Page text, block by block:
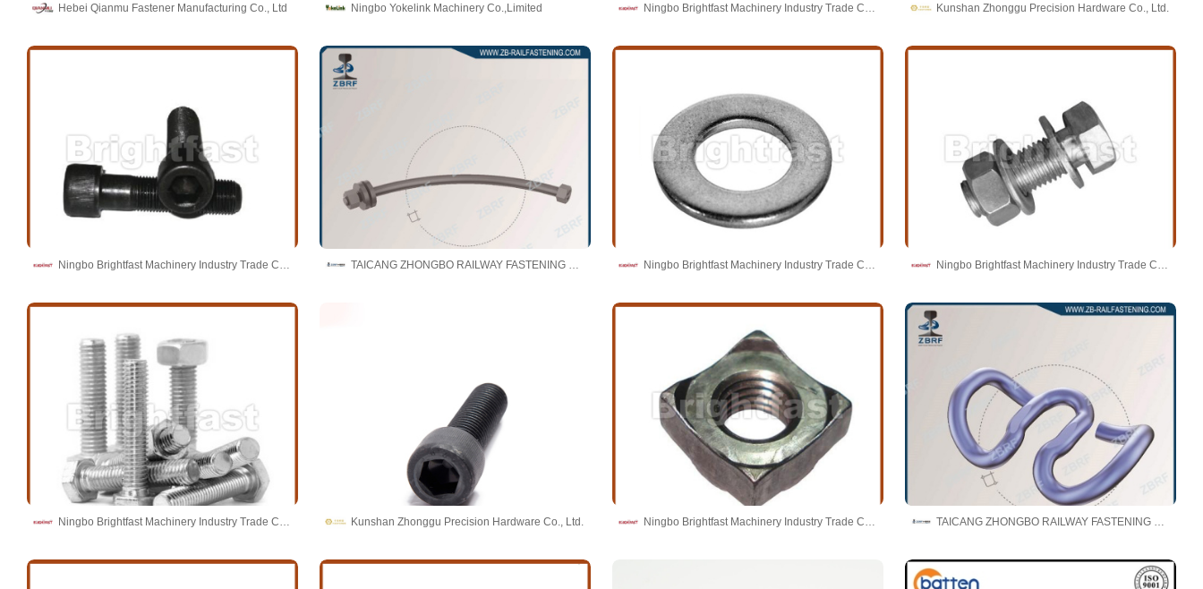
Hebei Qianmu Fastener Manufacturing Co., Ltd Ningbo Yokelink Machinery Co.,Limited Kunshan Zhonggu Precision Hardware Co., Ltd.
Ningbo Brightfast Machinery Industry Trade Co.,Ltd Kunshan Zhonggu Precision Hardware Co., Ltd. Ningbo Brightfast Machinery Industry Trade Co.,Ltd TAICANG ZHONGBO RAILWAY FASTENING CO., LTD.